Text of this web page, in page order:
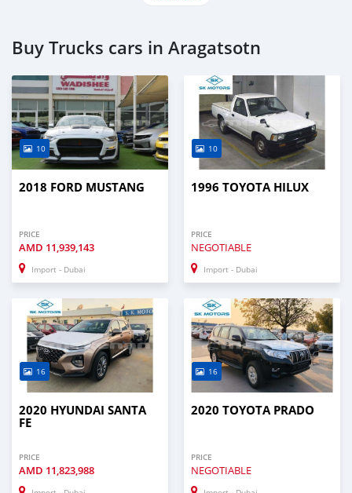
Buy Trucks cars in Aragatsotn
10
2018 FORD MUSTANG
PRICE
AMD 11,939,143
Import - Dubai
10
1996 TOYOTA HILUX
PRICE
NEGOTIABLE
Import - Dubai
16
2020 HYUNDAI SANTA
FE
PRICE
AMD 11,823,988
16
2020 TOYOTA PRADO
PRICE
NEGOTIABLE